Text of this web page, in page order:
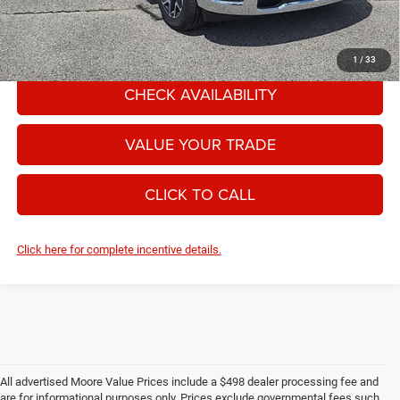
1 /33
Moore Value Price includes $498 dealer processing fee. Price excludes
governmental fees such as tax, title, and registration.
CHECK AVAILABILITY
VALUE YOUR TRADE
CLICK TO CALL
Click here for complete incentive details.
All advertised Moore Value Prices include a $498 dealer processing fee and